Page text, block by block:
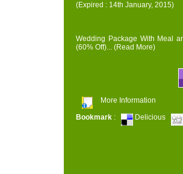
(Expired : 14th January, 2015)
Wedding Package With Meal
(60% Off)... (Read More)
More Information
Bookmark : Delicious